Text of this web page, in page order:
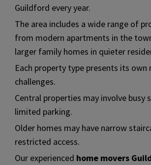
Guildford every year.
The area includes a wide range of
from modern apartments in the
larger family homes in quieter
Each property type presents its own
challenges.
Central properties may involve busy
limited parking.
Older homes may have narrow
restricted access.
Our experienced home movers